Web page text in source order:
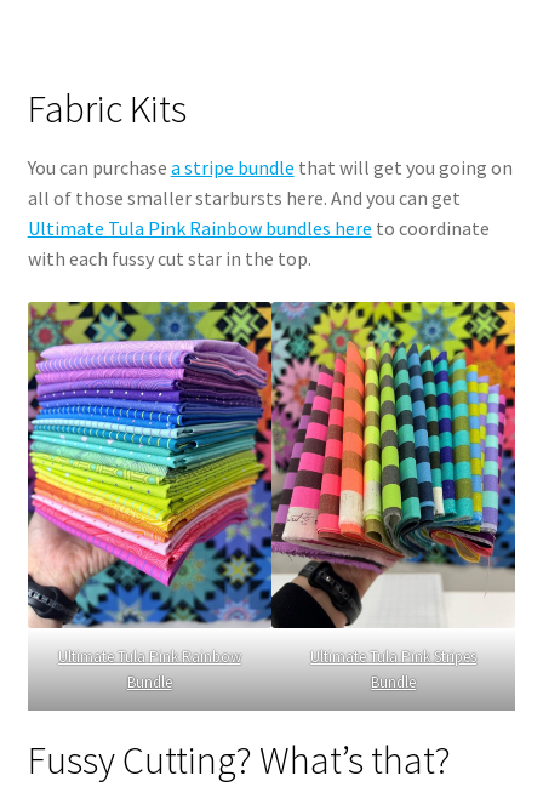
Fabric Kits
You can purchase a stripe bundle that will get you going on
all of those smaller starbursts here. And you can get
Ultimate Tula Pink Rainbow bundles here to coordinate
with each fussy cut star in the top.
Ultimate Tula Pink Rainbow
Bundle
Ultimate Tula Pink Stripes
Bundle
Fussy Cutting? What’s that?